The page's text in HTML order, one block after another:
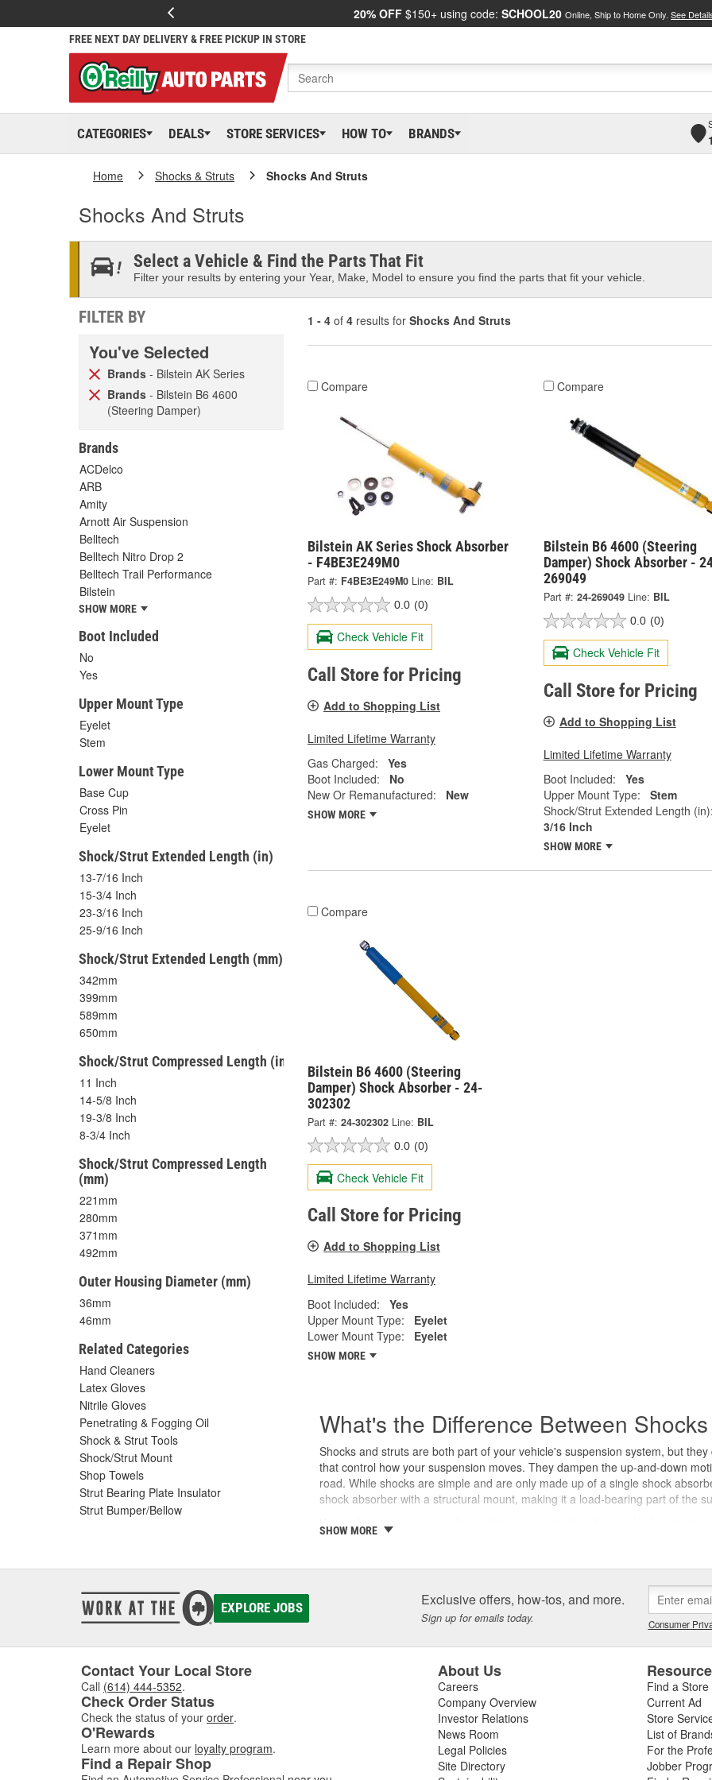
20% OFF $150+ using code: SCHOOL20 Online, Ship to Home Only. See
FREE NEXT DAY DELIVERY & FREE PICKUP IN STORE
CATEGORIES DEALS STORE SERVICES HOW TO BRANDS
Home Shocks & Struts Shocks And Struts
Shocks And Struts
Select a Vehicle & Find the Parts That Fit
Filter your results by entering your Year, Make, Model to ensure you find the parts that fit your vehicle.
FILTER BY
You've Selected
Brands - Bilstein AK Series
Brands - Bilstein B6 4600
(Steering Damper)
Brands
ACDelco
ARB
Amity
Arnott Air Suspension
Belltech
Belltech Nitro Drop 2
Belltech Trail Performance
Bilstein
SHOW MORE
Boot Included
No
Yes
Upper Mount Type
Eyelet
Stem
Lower Mount Type
Base Cup
Cross Pin
Eyelet
Shock/Strut Extended Length (in)
13-7/16 Inch
15-3/4 Inch
23-3/16 Inch
25-9/16 Inch
Shock/Strut Extended Length (mm)
342mm
399mm
589mm
650mm
Shock/Strut Compressed Length (in)
11 Inch
14-5/8 Inch
19-3/8 Inch
8-3/4 Inch
Shock/Strut Compressed Length
(mm)
221mm
280mm
371mm
492mm
Outer Housing Diameter (mm)
36mm
46mm
Related Categories
Hand Cleaners
Latex Gloves
Nitrile Gloves
Penetrating & Fogging Oil
Shock & Strut Tools
Shock/Strut Mount
Shop Towels
Strut Bearing Plate Insulator
Strut Bumper/Bellow
1 - 4 of 4 results for Shocks And Struts
Compare
Bilstein AK Series Shock Absorber
- F4BE3E249M0
Part #: F4BE3E249M0 Line: BIL
0.0 (0)
Check Vehicle Fit
Call Store for Pricing
Add to Shopping List
Limited Lifetime Warranty
Gas Charged:
Yes
Boot Included:
No
New Or Remanufactured:
New
SHOW MORE
Compare
Bilstein B6 4600 (Steering
Damper) Shock Absorber -
269049
Part #: 24-269049 Line: BIL
0.0 (0)
Check Vehicle Fit
Call Store for Pricing
Add to Shopping List
Limited Lifetime Warranty
Boot Included:
Yes
Upper Mount Type:
Stem
Shock/Strut Extended Length (in):
3/16 Inch
SHOW MORE
Compare
Bilstein B6 4600 (Steering
Damper) Shock Absorber - 24-
302302
Part #: 24-302302 Line: BIL
0.0 (0)
Check Vehicle Fit
Call Store for Pricing
Add to Shopping List
Limited Lifetime Warranty
Boot Included:
Yes
Upper Mount Type:
Eyelet
Lower Mount Type:
Eyelet
SHOW MORE
What's the Difference Between
Shocks and struts are both part of your vehicle's suspension system, but
that control how your suspension moves. They dampen the up-and-down
road. While shocks are simple and are only made up of a single shock
shock absorber with a structural mount, making it a load-bearing part of the
and shocks in the back, while some trucks more often use shocks at all four
How Do Shocks and Struts Work?
Every time your wheels roll over a bump, dip, or rough patch, your
Without shocks or struts controlling that movement, the springs would keep
vehicle harder to control.
Shocks and struts use hydraulic fluid and a piston to convert that kinetic
pressed against the road surface. Struts go a step further. Because they're
play a role in steering response and wheel alignment.
Signs You Need New Shocks or Struts
Shocks and struts wear out gradually. Most manufacturers recommend
SHOW MORE
EXPLORE JOBS Exclusive offers, how-tos, and more.
Sign up for emails today. Consumer
Contact Your Local Store
Call (614) 444-5352.
Check Order Status
Check the status of your order.
O'Rewards
Learn more about our loyalty program.
Find a Repair Shop
About Us
Careers
Company Overview
Investor Relations
News Room
Legal Policies
Site Directory
Find a Store
Current Ad
Store
List of
For the
Jobber